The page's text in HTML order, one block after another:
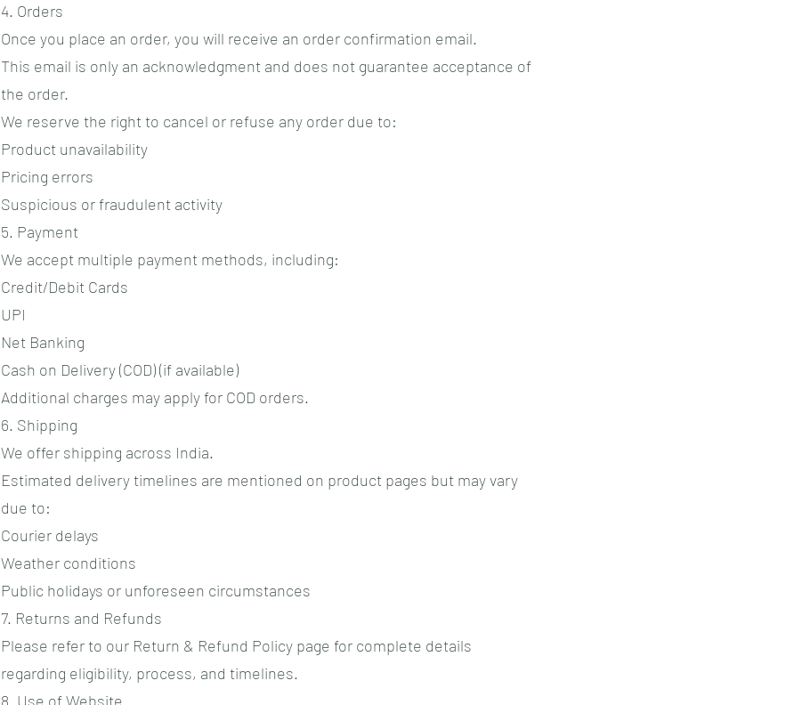
4. Orders
Once you place an order, you will receive an order confirmation email.
This email is only an acknowledgment and does not guarantee acceptance of
the order.
We reserve the right to cancel or refuse any order due to:
Product unavailability
Pricing errors
Suspicious or fraudulent activity
5. Payment
We accept multiple payment methods, including:
Credit/Debit Cards
UPI
Net Banking
Cash on Delivery (COD) (if available)
Additional charges may apply for COD orders.
6. Shipping
We offer shipping across India.
Estimated delivery timelines are mentioned on product pages but may vary
due to:
Courier delays
Weather conditions
Public holidays or unforeseen circumstances
7. Returns and Refunds
Please refer to our Return & Refund Policy page for complete details
regarding eligibility, process, and timelines.
8. Use of Website